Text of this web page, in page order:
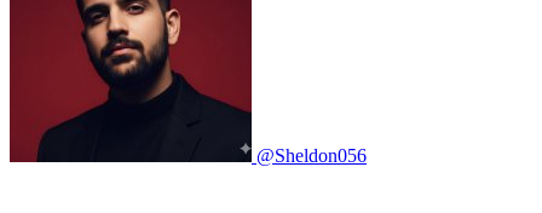
@Sheldon056